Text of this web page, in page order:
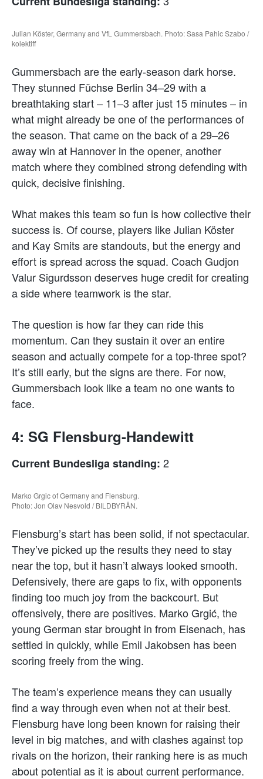
Julian Köster, Germany and VfL Gummersbach. Photo: Sasa Pahic Szabo /
kolektiff
Gummersbach are the early-season dark horse.
They stunned Füchse Berlin 34–29 with a
breathtaking start – 11–3 after just 15 minutes – in
what might already be one of the performances of
the season. That came on the back of a 29–26
away win at Hannover in the opener, another
match where they combined strong defending with
quick, decisive finishing.
What makes this team so fun is how collective their
success is. Of course, players like Julian Köster
and Kay Smits are standouts, but the energy and
effort is spread across the squad. Coach Gudjon
Valur Sigurdsson deserves huge credit for creating
a side where teamwork is the star.
The question is how far they can ride this
momentum. Can they sustain it over an entire
season and actually compete for a top-three spot?
It’s still early, but the signs are there. For now,
Gummersbach look like a team no one wants to
face.
4: SG Flensburg-Handewitt
Current Bundesliga standing: 2
Marko Grgic of Germany and Flensburg.
Photo: Jon Olav Nesvold / BILDBYRÅN.
Flensburg’s start has been solid, if not spectacular.
They’ve picked up the results they need to stay
near the top, but it hasn’t always looked smooth.
Defensively, there are gaps to fix, with opponents
finding too much joy from the backcourt. But
offensively, there are positives. Marko Grgić, the
young German star brought in from Eisenach, has
settled in quickly, while Emil Jakobsen has been
scoring freely from the wing.
The team’s experience means they can usually
find a way through even when not at their best.
Flensburg have long been known for raising their
level in big matches, and with clashes against top
rivals on the horizon, their ranking here is as much
about potential as it is about current performance.